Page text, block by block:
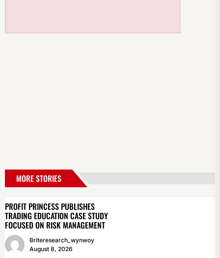
MORE STORIES
PROFIT PRINCESS PUBLISHES
TRADING EDUCATION CASE STUDY
FOCUSED ON RISK MANAGEMENT
Briteresearch_wynwoy
August 8, 2026